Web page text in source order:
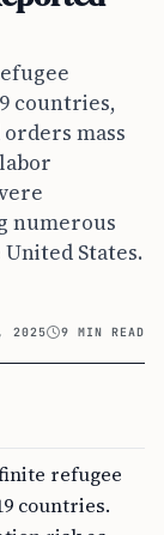
countries,
orders mass
numerous
States.
2025 9 MIN READ
refugee
countries.